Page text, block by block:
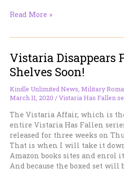
Hot
On
Kindle
Unlimited
Read More »
Vistaria Disappears
Shelves Soon!
Kindle Unlimited News Military
March 11, 2020 /Vistaria Has Fallen
The Vistaria Affair, which is
entire Vistaria Has Fallen
released for three weeks on
That is when I will take it
Amazon books sites and
And because the boxed set will